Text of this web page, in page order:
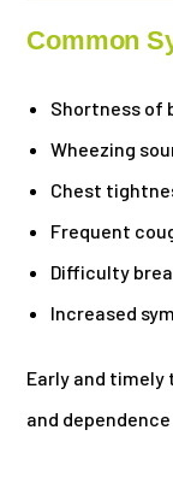
Common
Shortness of
Wheezing
Chest
Frequent
Difficulty
Increased
Early and
and